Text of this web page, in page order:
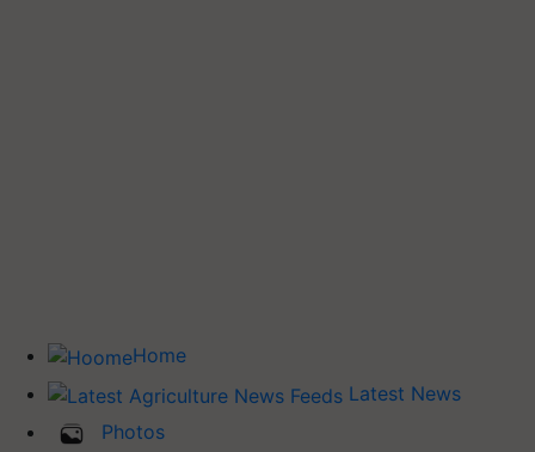
Home
Latest News
Photos